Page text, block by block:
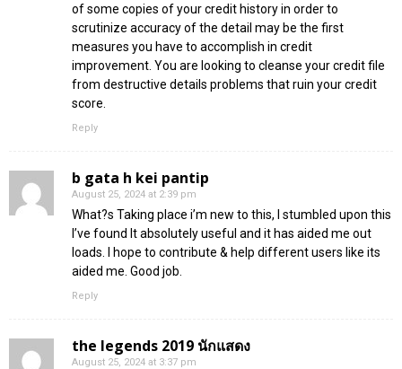
of some copies of your credit history in order to
scrutinize accuracy of the detail may be the first
measures you have to accomplish in credit
improvement. You are looking to cleanse your credit file
from destructive details problems that ruin your credit
score.
Reply
b gata h kei pantip
August 25, 2024 at 2:39 pm
What?s Taking place i’m new to this, I stumbled upon this
I’ve found It absolutely useful and it has aided me out
loads. I hope to contribute & help different users like its
aided me. Good job.
Reply
the legends 2019 นักแสดง
August 25, 2024 at 3:37 pm